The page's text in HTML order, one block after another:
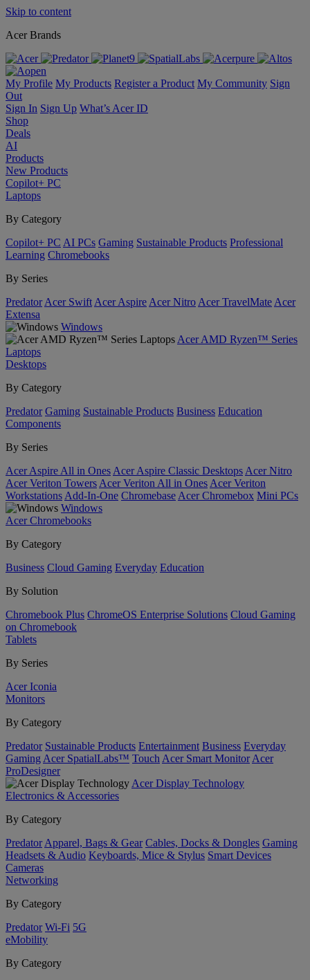
Skip to content
Acer Brands
My Profile My Products Register a Product My Community Sign
Out
Sign In Sign Up What’s Acer ID
Shop
Deals
AI
Products
New Products
Copilot+ PC
Laptops
By Category
Copilot+ PC AI PCs Gaming Sustainable Products Professional
Learning Chromebooks
By Series
Predator Acer Swift Acer Aspire Acer Nitro Acer TravelMate Acer
Extensa
Windows
Acer AMD Ryzen™ Series
Laptops
Desktops
By Category
Predator Gaming Sustainable Products Business Education
Components
By Series
Acer Aspire All in Ones Acer Aspire Classic Desktops Acer Nitro
Acer Veriton Towers Acer Veriton All in Ones Acer Veriton
Workstations Add-In-One Chromebase Acer Chromebox Mini PCs
Windows
Acer Chromebooks
By Category
Business Cloud Gaming Everyday Education
By Solution
Chromebook Plus ChromeOS Enterprise Solutions Cloud Gaming
on Chromebook
Tablets
By Series
Acer Iconia
Monitors
By Category
Predator Sustainable Products Entertainment Business Everyday
Gaming Acer SpatialLabs™ Touch Acer Smart Monitor Acer
ProDesigner
Acer Display Technology
Electronics & Accessories
By Category
Predator Apparel, Bags & Gear Cables, Docks & Dongles Gaming
Headsets & Audio Keyboards, Mice & Stylus Smart Devices
Cameras
Networking
By Category
Predator Wi-Fi 5G
eMobility
By Category